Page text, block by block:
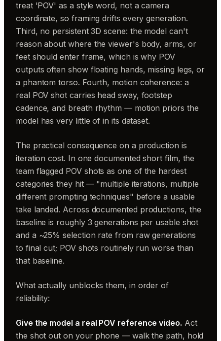
treat 'POV' as a style word, not a camera
coordinate, so framing drifts every generation.
Third, no persistent 3D scene: the model can't
reason about where the viewer's body, arms, or
feet should enter frame, which is why POV
outputs often show floating hands, missing legs, or
a phantom torso. Fourth, motion coherence: a
real POV shot carries head sway, footstep
cadence, and breath rhythm — motion priors the
model has very little of in its dataset.
The practical consequence on a production is
iteration cost. In one documented short film, the
team flagged POV shots as one of the hardest
categories they hit — "multiple iterations, multiple
different prompting techniques" before a usable
take landed. Across documented productions, the
baseline is roughly 3 generations per usable shot
and a ~25% selection rate from raw generations
to final cut; POV shots routinely run worse than
that baseline.
What actually unblocks them, in order of
reliability:
Give the model a real POV reference video. Act
the shot out on your phone — walk the path, hold